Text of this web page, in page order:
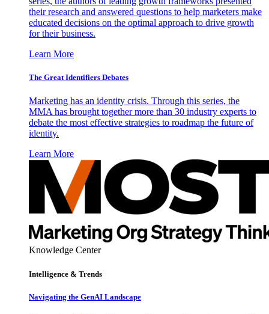
their research and answered questions to help marketers make
educated decisions on the optimal approach to drive growth
for their business.
Learn More
The Great Identifiers Debates
Marketing has an identity crisis. Through this series, the
MMA has brought together more than 30 industry experts to
debate the most effective strategies to roadmap the future of
identity.
Learn More
Knowledge Center
Intelligence & Trends
Navigating the GenAI Landscape